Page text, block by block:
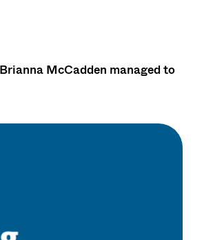
McCadden managed to